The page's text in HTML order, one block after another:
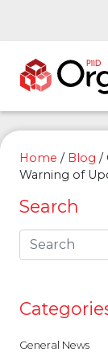
Home / Blog /
Warning of
Search
General News